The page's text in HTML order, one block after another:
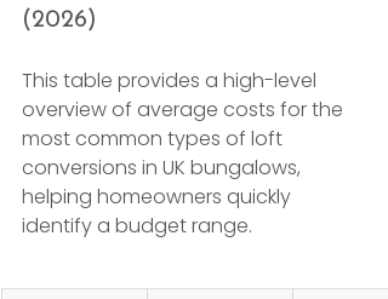
(2026)
This table provides a high-level
overview of average costs for the
most common types of loft
conversions in UK bungalows,
helping homeowners quickly
identify a budget range.